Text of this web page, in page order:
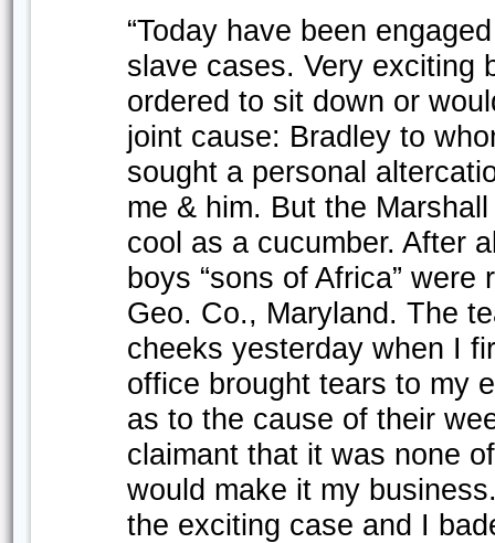
“Today have been
slave cases. Very exciting
ordered to sit down or
joint cause: Bradley to
sought a personal
me & him. But the
cool as a cucumber. After
boys “sons of Africa”
Geo. Co., Maryland. The
cheeks yesterday when I
office brought tears to my
as to the cause of their
claimant that it was none
would make it my
the exciting case and I